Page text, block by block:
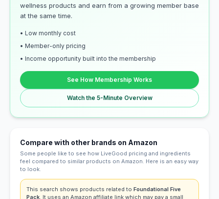
wellness products and earn from a growing member base
at the same time.
• Low monthly cost
• Member-only pricing
• Income opportunity built into the membership
See How Membership Works
Watch the 5-Minute Overview
Compare with other brands on Amazon
Some people like to see how LiveGood pricing and ingredients
feel compared to similar products on Amazon. Here is an easy way
to look.
This search shows products related to Foundational Five
Pack. It uses an Amazon affiliate link which may pay a small